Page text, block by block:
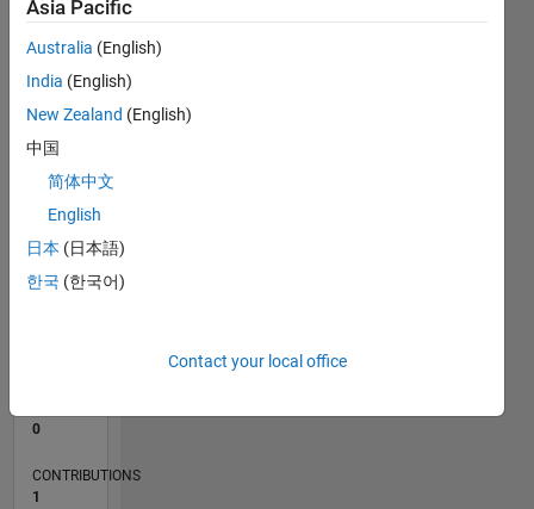
CONTRIBUTIONS
L
10/23
02/24
06/24
10/24
02/25
06/25
10/25
02/26
06/26
03/24
08/24
01/25
11/25
04/26
TIMELINE
0
CONTRIBUTIONS
1
Asia Pacific
Australia (English)
India (English)
New Zealand (English)
中国
简体中文
English
日本 (日本語)
한국 (한국어)
Contact your local office